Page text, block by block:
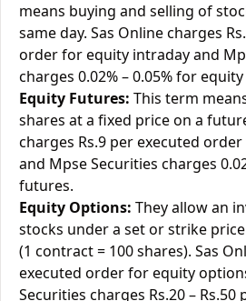
means buying and selling of
same day. Sas Online charges
order for equity intraday and
charges 0.02% – 0.05% for
Equity Futures: This term
shares at a fixed price on a
charges Rs.9 per executed
and Mpse Securities charges
futures.
Equity Options: They allow an
stocks under a set or strike
(1 contract = 100 shares). Sas
executed order for equity
Securities charges Rs.20 –